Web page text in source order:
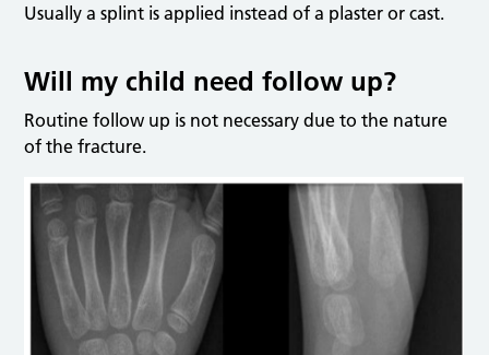
Usually a splint is applied instead of a plaster or cast.
Will my child need follow up?
Routine follow up is not necessary due to the nature
of the fracture.